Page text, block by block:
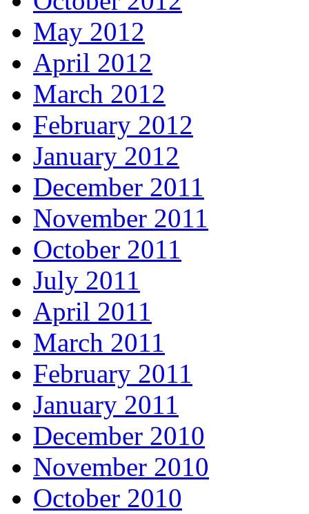
May 2012
April 2012
March 2012
February 2012
January 2012
December 2011
November 2011
October 2011
July 2011
April 2011
March 2011
February 2011
January 2011
December 2010
November 2010
October 2010